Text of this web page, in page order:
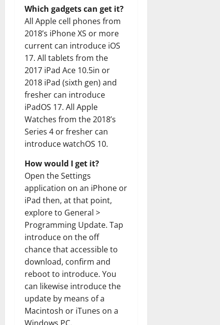
Which gadgets can get it?
All Apple cell phones from
2018’s iPhone XS or more
current can introduce iOS
17. All tablets from the
2017 iPad Ace 10.5in or
2018 iPad (sixth gen) and
fresher can introduce
iPadOS 17. All Apple
Watches from the 2018’s
Series 4 or fresher can
introduce watchOS 10.
How would I get it?
Open the Settings
application on an iPhone or
iPad then, at that point,
explore to General >
Programming Update. Tap
introduce on the off
chance that accessible to
download, confirm and
reboot to introduce. You
can likewise introduce the
update by means of a
Macintosh or iTunes on a